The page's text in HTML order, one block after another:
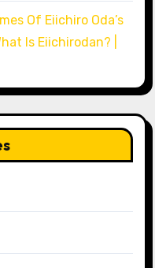
Of Eiichiro Oda’s
Is Eiichirodan? |